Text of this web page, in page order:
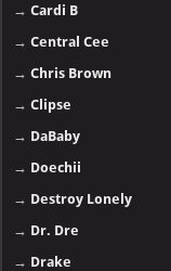
→Cardi B
→Central Cee
→Chris Brown
→Clipse
→ DaBaby
→ Doechii
→ Destroy Lonely
→ Dr. Dre
→ Drake